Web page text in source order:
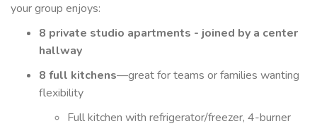
your group enjoys:
8 private studio apartments - joined by a center
hallway
8 full kitchens—great for teams or families wanting
flexibility
Full kitchen with refrigerator/freezer, 4-burner